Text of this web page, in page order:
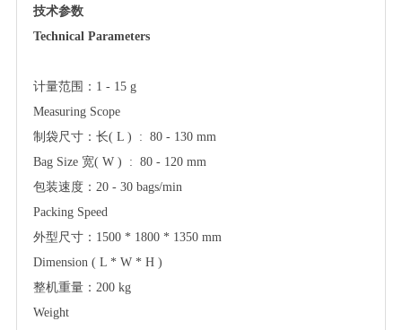
技术参数
Technical Parameters
计量范围： 1 - 15 g
Measuring Scope
制袋尺寸：长( L ) : 80 - 130 mm
Bag Size 宽( W ) : 80 - 120 mm
包装速度： 20 - 30 bags/min
Packing Speed
外型尺寸： 1500 * 1800 * 1350 mm
Dimension ( L * W * H )
整机重量： 200 kg
Weight